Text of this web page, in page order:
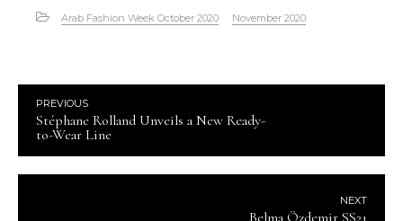
Arab Fashion Week October 2020 November 2020
PREVIOUS
Stéphane Rolland Unveils a New Ready-
to-Wear Line
NEXT
Belma Özdemir SS21